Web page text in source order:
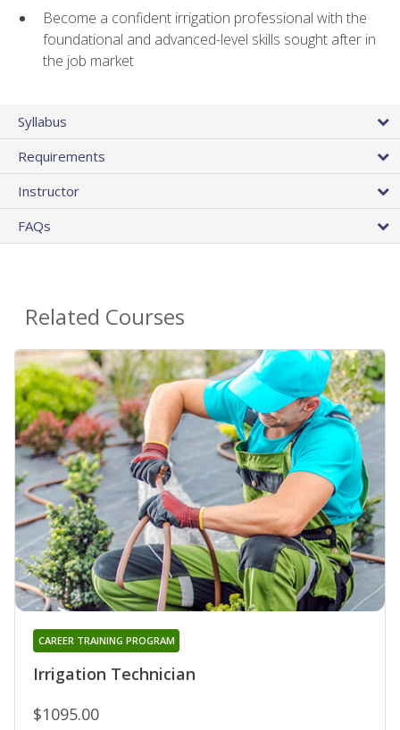
Become a confident irrigation professional with the
foundational and advanced-level skills sought after in
the job market
Syllabus
Requirements
Instructor
FAQs
Related Courses
Irrigation Technician
CAREER TRAINING PROGRAM
$1095.00